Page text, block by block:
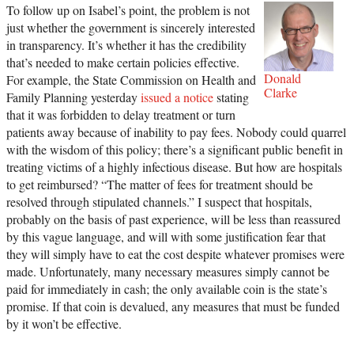
Donald
Clarke
To follow up on Isabel’s point, the problem is not
just whether the government is sincerely interested
in transparency. It’s whether it has the credibility
that’s needed to make certain policies effective.
For example, the State Commission on Health and
Family Planning yesterdayissued a noticestating
that it was forbidden to delay treatment or turn
patients away because of inability to pay fees. Nobody could quarrel
with the wisdom of this policy; there’s a significant public benefit in
treating victims of a highly infectious disease. But how are hospitals
to get reimbursed? “The matter of fees for treatment should be
resolved through stipulated channels.” I suspect that hospitals,
probably on the basis of past experience, will be less than reassured
by this vague language, and will with some justification fear that
they will simply have to eat the cost despite whatever promises were
made. Unfortunately, many necessary measures simply cannot be
paid for immediately in cash; the only available coin is the state’s
promise. If that coin is devalued, any measures that must be funded
by it won’t be effective.